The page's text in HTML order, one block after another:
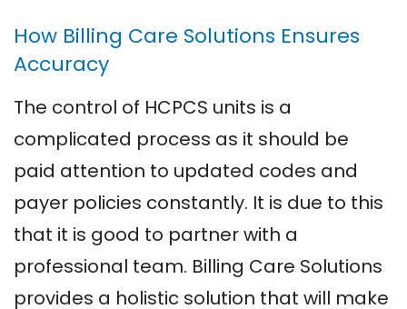
How Billing Care Solutions Ensures
Accuracy
The control of HCPCS units is a
complicated process as it should be
paid attention to updated codes and
payer policies constantly. It is due to this
that it is good to partner with a
professional team. Billing Care Solutions
provides a holistic solution that will make